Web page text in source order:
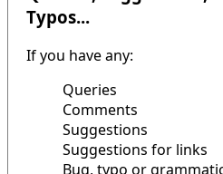
Typos...
If you have any:
Queries
Comments
Suggestions
Suggestions for links
Bug, typo or